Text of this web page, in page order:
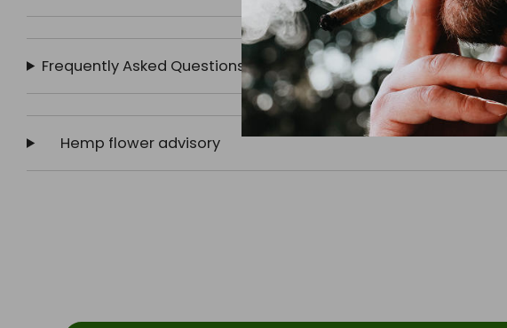
Frequently Asked Questions
Hemp flower advisory